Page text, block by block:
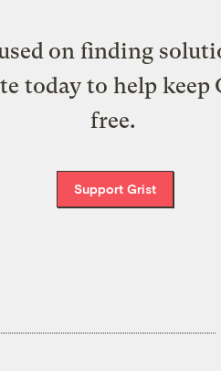
on finding
today to help keep
free.
Support Grist